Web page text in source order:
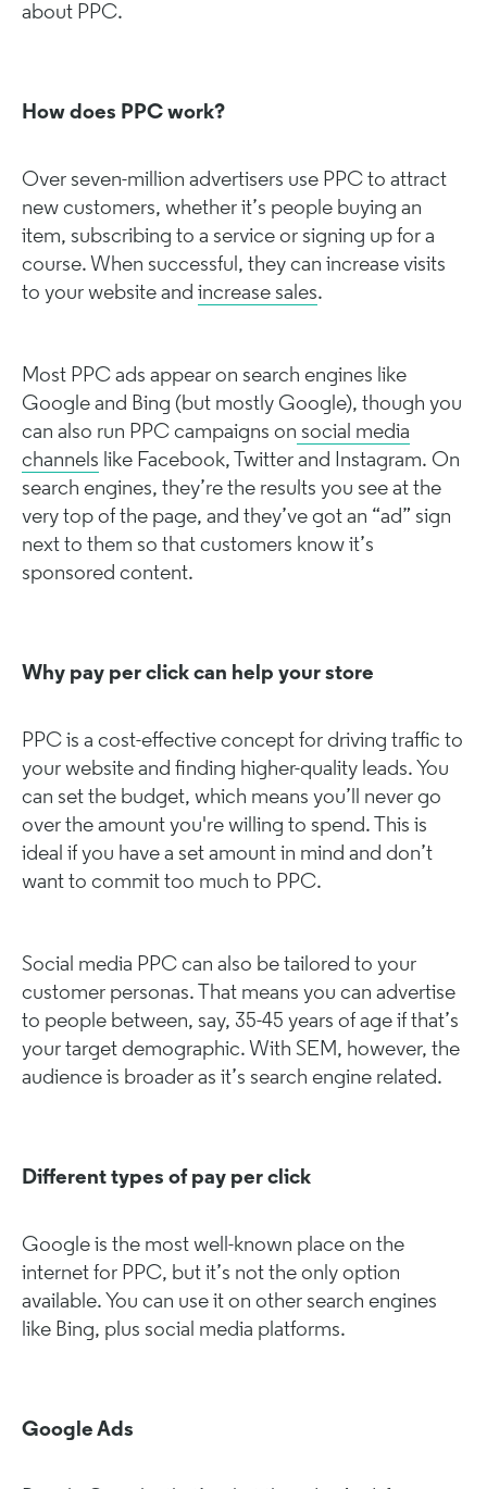
about PPC.
How does PPC work?
Over seven-million advertisers use PPC to attract
new customers, whether it’s people buying an
item, subscribing to a service or signing up for a
course. When successful, they can increase visits
to your website and increase sales.
Most PPC ads appear on search engines like
Google and Bing (but mostly Google), though you
can also run PPC campaigns on social media
channels like Facebook, Twitter and Instagram. On
search engines, they’re the results you see at the
very top of the page, and they’ve got an “ad” sign
next to them so that customers know it’s
sponsored content.
Why pay per click can help your store
PPC is a cost-effective concept for driving traffic to
your website and finding higher-quality leads. You
can set the budget, which means you’ll never go
over the amount you're willing to spend. This is
ideal if you have a set amount in mind and don’t
want to commit too much to PPC.
Social media PPC can also be tailored to your
customer personas. That means you can advertise
to people between, say, 35-45 years of age if that’s
your target demographic. With SEM, however, the
audience is broader as it’s search engine related.
Different types of pay per click
Google is the most well-known place on the
internet for PPC, but it’s not the only option
available. You can use it on other search engines
like Bing, plus social media platforms.
Google Ads